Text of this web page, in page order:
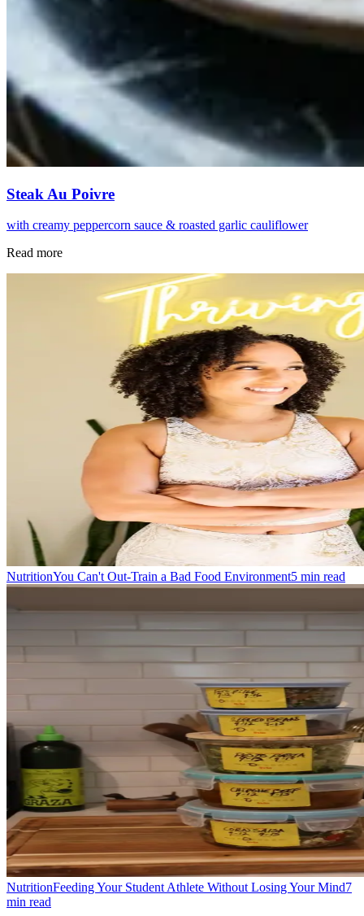
Steak Au Poivre
with creamy peppercorn sauce & roasted garlic cauliflower
Read more
NutritionYou Can't Out-Train a Bad Food Environment5 min read
NutritionFeeding Your Student Athlete Without Losing Your Mind7
min read